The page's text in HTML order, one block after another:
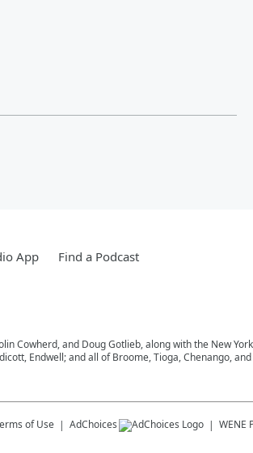
App Find a Podcast
Cowherd, and Doug Gotlieb, along with the New
Endwell; and all of Broome, Tioga, Chenango,
of Use AdChoices WENE